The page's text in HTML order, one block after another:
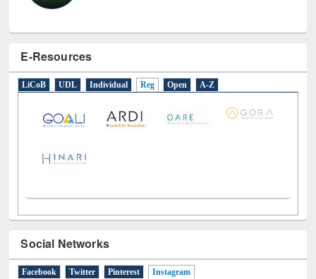
E-Resources
LiCoB UDL Individual Reg Open A-Z
Social Networks
Facebook Twitter Pinterest Instagram